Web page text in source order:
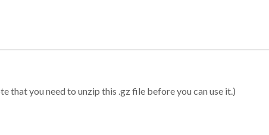
that you need to unzip this .gz file before you can use it.)